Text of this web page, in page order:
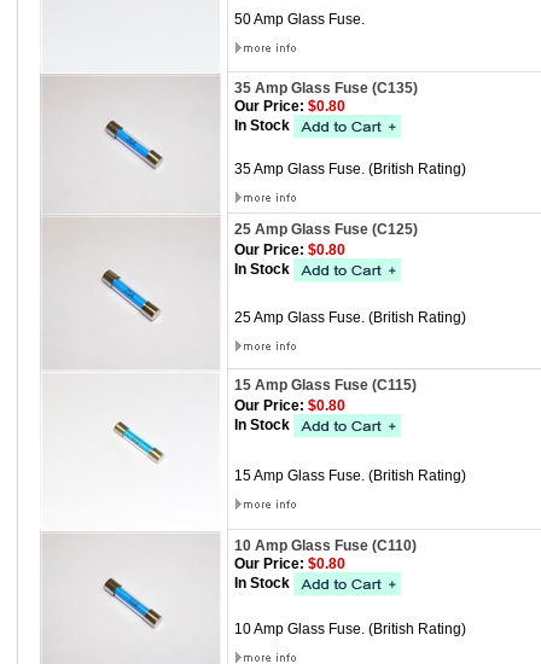
50 Amp Glass Fuse.
35 Amp Glass Fuse (C135)
Our Price: $0.80
In Stock
35 Amp Glass Fuse. (British Rating)
25 Amp Glass Fuse (C125)
Our Price: $0.80
In Stock
25 Amp Glass Fuse. (British Rating)
15 Amp Glass Fuse (C115)
Our Price: $0.80
In Stock
15 Amp Glass Fuse. (British Rating)
10 Amp Glass Fuse (C110)
Our Price: $0.80
In Stock
10 Amp Glass Fuse. (British Rating)